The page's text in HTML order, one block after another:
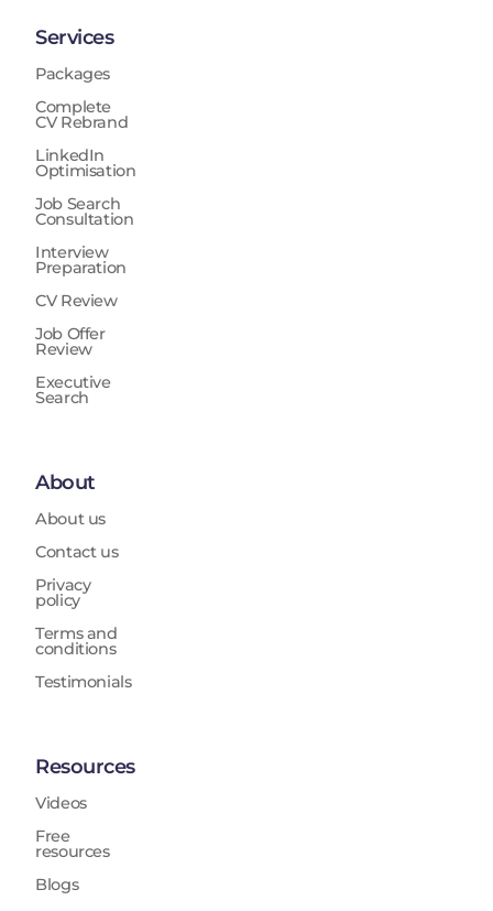
Services
Packages
Complete
CV Rebrand
LinkedIn
Optimisation
Job Search
Consultation
Interview
Preparation
CV Review
Job Offer
Review
Executive
Search
About
About us
Contact us
Privacy
policy
Terms and
conditions
Testimonials
Resources
Videos
Free
resources
Blogs